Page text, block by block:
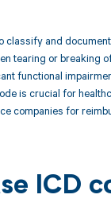
classify and
tearing or breaking
functional
is crucial for
companies for
ICD